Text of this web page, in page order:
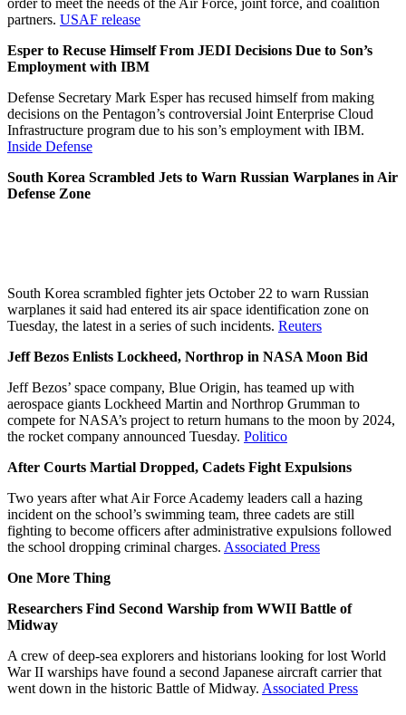
partners. USAF release
Esper to Recuse Himself From JEDI Decisions Due to Son’s
Employment with IBM
Defense Secretary Mark Esper has recused himself from making
decisions on the Pentagon’s controversial Joint Enterprise Cloud
Infrastructure program due to his son’s employment with IBM.
Inside Defense
South Korea Scrambled Jets to Warn Russian Warplanes in Air
Defense Zone
South Korea scrambled fighter jets October 22 to warn Russian
warplanes it said had entered its air space identification zone on
Tuesday, the latest in a series of such incidents. Reuters
Jeff Bezos Enlists Lockheed, Northrop in NASA Moon Bid
Jeff Bezos’ space company, Blue Origin, has teamed up with
aerospace giants Lockheed Martin and Northrop Grumman to
compete for NASA’s project to return humans to the moon by 2024,
the rocket company announced Tuesday. Politico
After Courts Martial Dropped, Cadets Fight Expulsions
Two years after what Air Force Academy leaders call a hazing
incident on the school’s swimming team, three cadets are still
fighting to become officers after administrative expulsions followed
the school dropping criminal charges. Associated Press
One More Thing
Researchers Find Second Warship from WWII Battle of
Midway
A crew of deep-sea explorers and historians looking for lost World
War II warships have found a second Japanese aircraft carrier that
went down in the historic Battle of Midway. Associated Press